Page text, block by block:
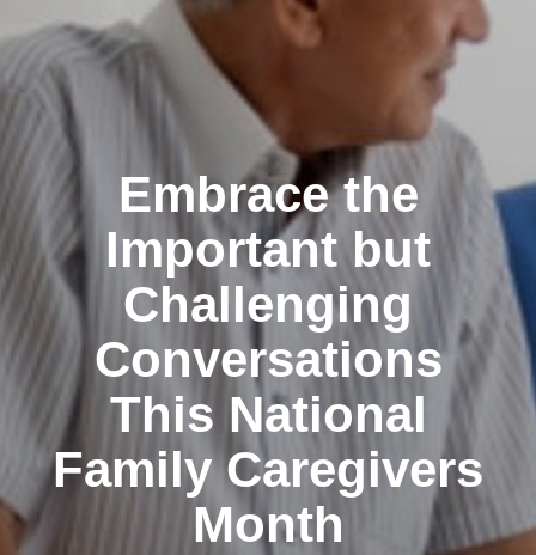
Embrace the
Important but
Challenging
Conversations
This National
Family Caregivers
Month